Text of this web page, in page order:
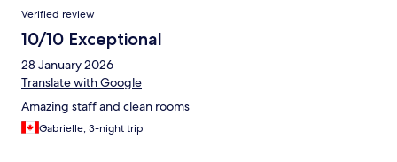
Verified review
10/10 Exceptional
28 January 2026
Translate with Google
Amazing staff and clean rooms
Gabrielle, 3-night trip